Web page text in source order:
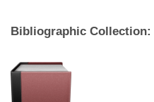
Bibliographic Collection: